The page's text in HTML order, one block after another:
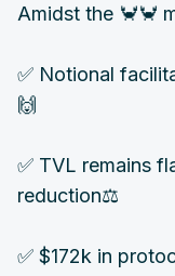
Amidst the 🦀🦀
✅ Notional
🙌
✅ TVL remains
reduction⚖️
✅ $172k in